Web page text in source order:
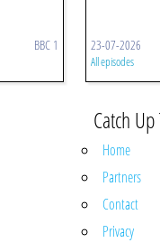
BBC 1 23-07-2026
All episodes
Catch Up
Home
Partners
Contact
Privacy